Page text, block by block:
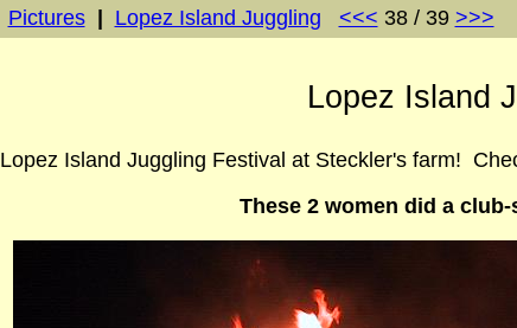
Pictures Lopez Island Juggling <<< 38 / 39 >>>
Lopez Island
Lopez Island Juggling Festival at Steckler's farm!
These 2 women did a